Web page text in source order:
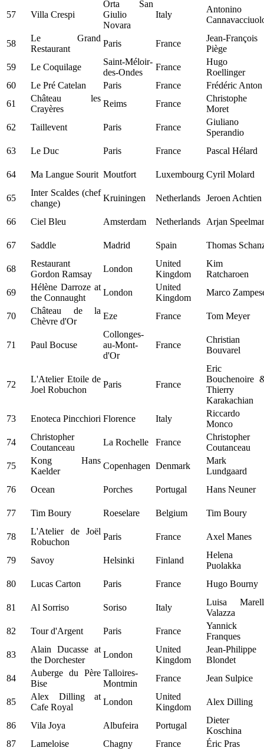
57 Villa Crespi
Orta San
Giulio
Novara
Italy
Antonino
58
Le Grand
Restaurant
Paris France
Jean-François
Piège
59
Le Coquilage
Saint-Méloir-
des-Ondes
France
Hugo
Roellinger
60
Le Pré Catelan Paris France
Frédéric Anton
61
Château les
Crayères
Reims France
Christophe
Moret
62
Taillevent Paris France
Giuliano
Sperandio
63
Le Duc Paris France Pascal Hélard
64 Ma Langue Sourit Moutfort Luxembourg Cyril Molard
65
Inter Scaldes (chef
change)
Kruiningen Netherlands Jeroen Achtien
66 Ciel Bleu Amsterdam Netherlands Arjan
67 Saddle Madrid Spain Thomas
68
Restaurant
Gordon Ramsay
London
United
Kingdom
Kim
Ratcharoen
69
Hélène Darroze at
the Connaught
London
United
Kingdom
Marco
70
Château de la
Chèvre d'Or
Eze France Tom Meyer
71 Paul Bocuse
Collonges-
au-Mont-
d'Or
France
Christian
Bouvarel
72
L'Atelier Etoile de
Joel Robuchon
Paris France
Eric
Bouchenoire
Thierry
Karakachian
73
Enoteca Pincchiori Florence Italy
Riccardo
Monco
74
Christopher
Coutanceau
La Rochelle France
Christopher
Coutanceau
75
Kong Hans
Kaelder
Copenhagen Denmark
Mark
Lundgaard
76
Ocean Porches Portugal Hans Neuner
77 Tim Boury Roeselare Belgium Tim Boury
78
L'Atelier de Joël
Robuchon
Paris France Axel Manes
79 Savoy Helsinki Finland
Helena
Puolakka
80
Lucas Carton Paris France Hugo Bourny
81 Al Sorriso Soriso Italy
Luisa
Valazza
82
Tour d'Argent Paris France
Yannick
Franques
83
Alain Ducasse at
the Dorchester
London
United
Kingdom
Jean-Philippe
Blondet
84
Auberge du Père
Bise
Talloires-
Montmin
France Jean Sulpice
85
Alex Dilling at
Cafe Royal
London
United
Kingdom
Alex Dilling
86 Vila Joya Albufeira Portugal
Dieter
Koschina
87
Lameloise Chagny France
Éric Pras